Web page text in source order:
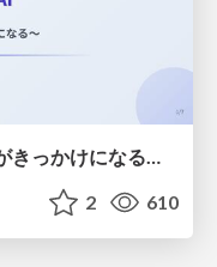
人を補助するAI ～AIとの壁打ちがきっかけになる～ #共創AIミートアップ
2 610